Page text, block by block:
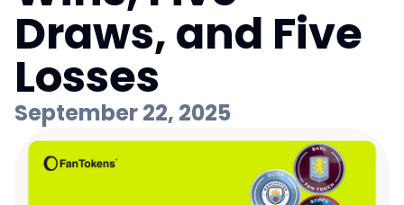
Draws, and Five
Losses
September 22, 2025